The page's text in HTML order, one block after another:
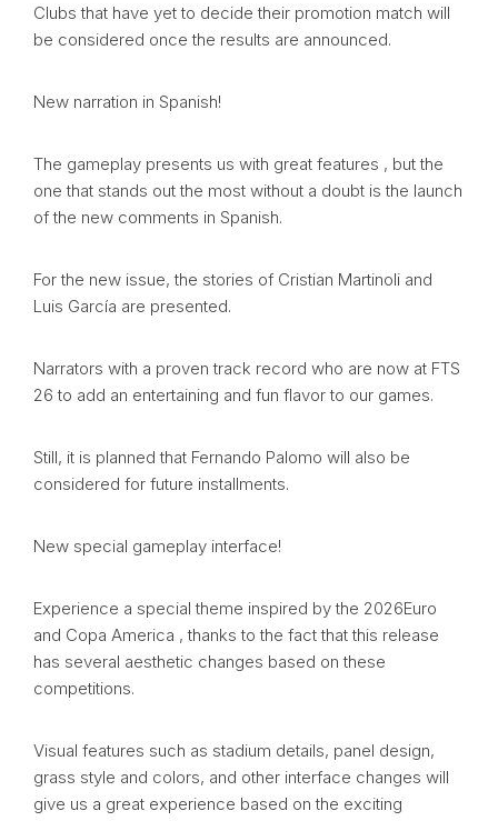
Clubs that have yet to decide their promotion match will
be considered once the results are announced.
New narration in Spanish!
The gameplay presents us with great features , but the
one that stands out the most without a doubt is the launch
of the new comments in Spanish.
For the new issue, the stories of Cristian Martinoli and
Luis García are presented.
Narrators with a proven track record who are now at FTS
26 to add an entertaining and fun flavor to our games.
Still, it is planned that Fernando Palomo will also be
considered for future installments.
New special gameplay interface!
Experience a special theme inspired by the 2026Euro
and Copa America , thanks to the fact that this release
has several aesthetic changes based on these
competitions.
Visual features such as stadium details, panel design,
grass style and colors, and other interface changes will
give us a great experience based on the exciting